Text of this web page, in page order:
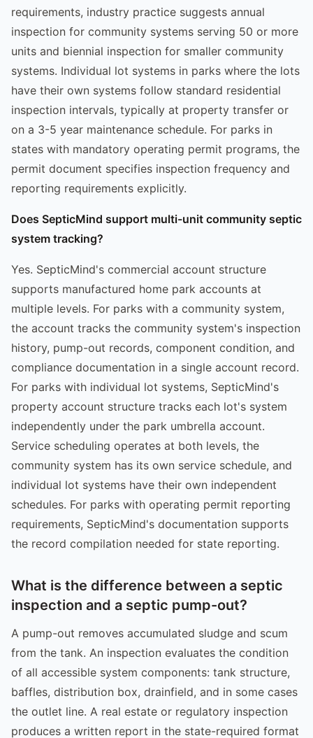
requirements, industry practice suggests annual
inspection for community systems serving 50 or more
units and biennial inspection for smaller community
systems. Individual lot systems in parks where the lots
have their own systems follow standard residential
inspection intervals, typically at property transfer or
on a 3-5 year maintenance schedule. For parks in
states with mandatory operating permit programs, the
permit document specifies inspection frequency and
reporting requirements explicitly.
Does SepticMind support multi-unit community septic
system tracking?
Yes. SepticMind's commercial account structure
supports manufactured home park accounts at
multiple levels. For parks with a community system,
the account tracks the community system's inspection
history, pump-out records, component condition, and
compliance documentation in a single account record.
For parks with individual lot systems, SepticMind's
property account structure tracks each lot's system
independently under the park umbrella account.
Service scheduling operates at both levels, the
community system has its own service schedule, and
individual lot systems have their own independent
schedules. For parks with operating permit reporting
requirements, SepticMind's documentation supports
the record compilation needed for state reporting.
What is the difference between a septic
inspection and a septic pump-out?
A pump-out removes accumulated sludge and scum
from the tank. An inspection evaluates the condition
of all accessible system components: tank structure,
baffles, distribution box, drainfield, and in some cases
the outlet line. A real estate or regulatory inspection
produces a written report in the state-required format